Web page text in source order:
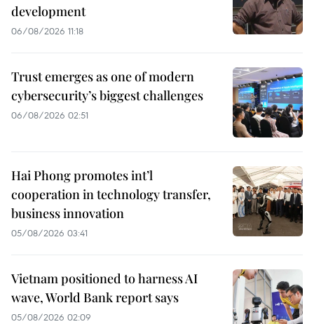
development
06/08/2026 11:18
Trust emerges as one of modern
cybersecurity’s biggest challenges
06/08/2026 02:51
Hai Phong promotes int’l
cooperation in technology transfer,
business innovation
05/08/2026 03:41
Vietnam positioned to harness AI
wave, World Bank report says
05/08/2026 02:09